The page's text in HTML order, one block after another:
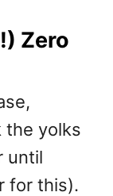
Zero
the yolks
until
for this).